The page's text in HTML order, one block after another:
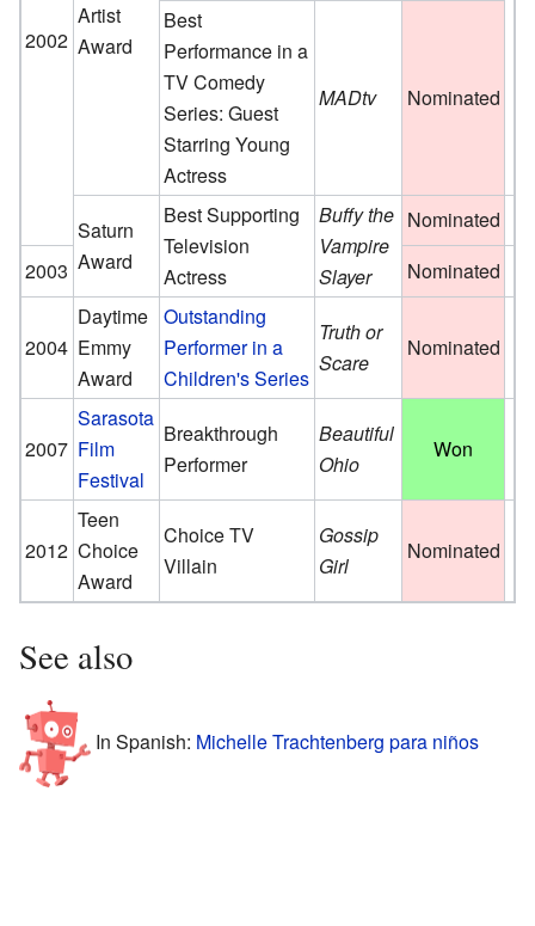
2002
Artist
Award
Best
Performance in a
TV Comedy
Series: Guest
Starring Young
Actress
MADtv Nominated
Saturn
Award
Best Supporting
Television
Actress
Buffy the
Vampire
Slayer
Nominated
2003
Nominated
2004
Daytime
Emmy
Award
Outstanding
Performer in a
Children's Series
Truth or
Scare
Nominated
2007
Sarasota
Film
Festival
Breakthrough
Performer
Beautiful
Ohio
Won
2012
Teen
Choice
Award
Choice TV
Villain
Gossip
Girl
Nominated
See also
In Spanish: Michelle Trachtenberg para niños